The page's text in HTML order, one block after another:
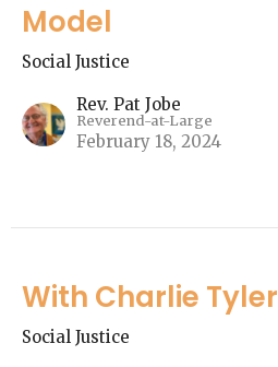
Model
Social Justice
Rev. Pat Jobe
Reverend-at-Large
February 18, 2024
With Charlie Tyler
Social Justice